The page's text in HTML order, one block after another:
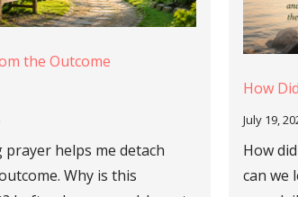
the Outcome
prayer helps me detach
Why is this
How
July 19,
How
can we